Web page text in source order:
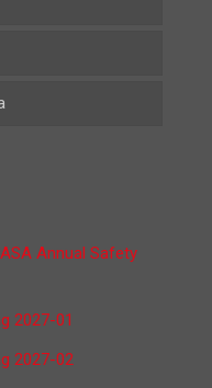
Annual Safety
2027-01
2027-02